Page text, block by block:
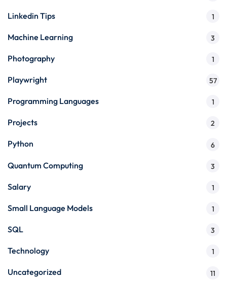
Linkedin Tips 1
Machine Learning 3
Photography 1
Playwright 57
Programming Languages 1
Projects 2
Python 6
Quantum Computing 3
Salary 1
Small Language Models 1
SQL 3
Technology 1
Uncategorized 11